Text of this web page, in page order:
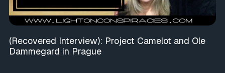
(Recovered Interview): Project Camelot and Ole
Dammegard in Prague